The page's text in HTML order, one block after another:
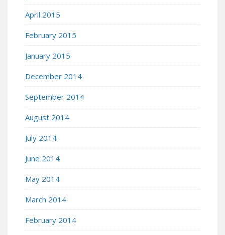
April 2015
February 2015
January 2015
December 2014
September 2014
August 2014
July 2014
June 2014
May 2014
March 2014
February 2014